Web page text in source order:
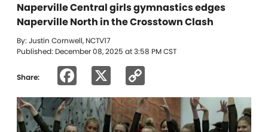
Naperville Central girls gymnastics edges
Naperville North in the Crosstown Clash
By: Justin Cornwell, NCTV17
Published: December 08, 2025 at 3:58 PM CST
Share: Facebook
Link